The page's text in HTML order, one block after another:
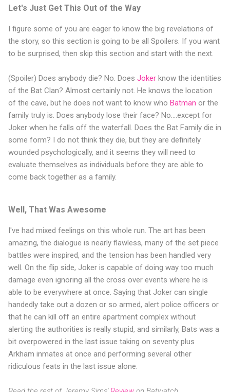
Let's Just Get This Out of the Way
I figure some of you are eager to know the big revelations of
the story, so this section is going to be all Spoilers. If you want
to be surprised, then skip this section and start with the next.
(Spoiler) Does anybody die? No. Does Joker know the identities
of the Bat Clan? Almost certainly not. He knows the location
of the cave, but he does not want to know who Batman or the
family truly is. Does anybody lose their face? No....except for
Joker when he falls off the waterfall. Does the Bat Family die in
some form? I do not think they die, but they are definitely
wounded psychologically, and it seems they will need to
evaluate themselves as individuals before they are able to
come back together as a family.
Well, That Was Awesome
I've had mixed feelings on this whole run. The art has been
amazing, the dialogue is nearly flawless, many of the set piece
battles were inspired, and the tension has been handled very
well. On the flip side, Joker is capable of doing way too much
damage even ignoring all the cross over events where he is
able to be everywhere at once. Saying that Joker can single
handedly take out a dozen or so armed, alert police officers or
that he can kill off an entire apartment complex without
alerting the authorities is really stupid, and similarly, Bats was a
bit overpowered in the last issue taking on seventy plus
Arkham inmates at once and performing several other
ridiculous feats in the last issue alone.